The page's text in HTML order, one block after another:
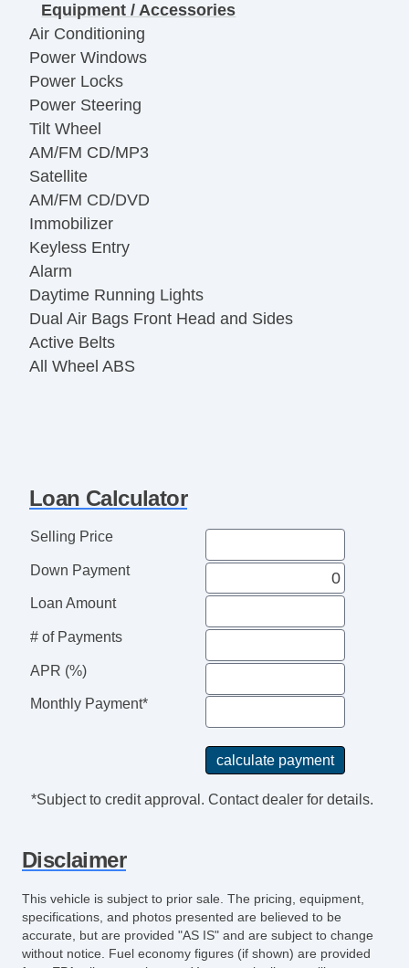
Equipment / Accessories
Air Conditioning
Power Windows
Power Locks
Power Steering
Tilt Wheel
AM/FM CD/MP3
Satellite
AM/FM CD/DVD
Immobilizer
Keyless Entry
Alarm
Daytime Running Lights
Dual Air Bags Front Head and Sides
Active Belts
All Wheel ABS
Loan Calculator
Selling Price
Down Payment
Loan Amount
# of Payments
APR (%)
Monthly Payment*
*Subject to credit approval. Contact dealer for details.
Disclaimer
This vehicle is subject to prior sale. The pricing, equipment,
specifications, and photos presented are believed to be
accurate, but are provided "AS IS" and are subject to change
without notice. Fuel economy figures (if shown) are provided